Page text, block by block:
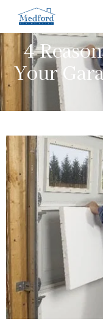
4
Your